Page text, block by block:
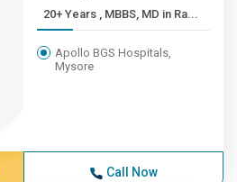
20+ Years , MBBS, MD in Ra...
Apollo BGS Hospitals,
Mysore
Call Now